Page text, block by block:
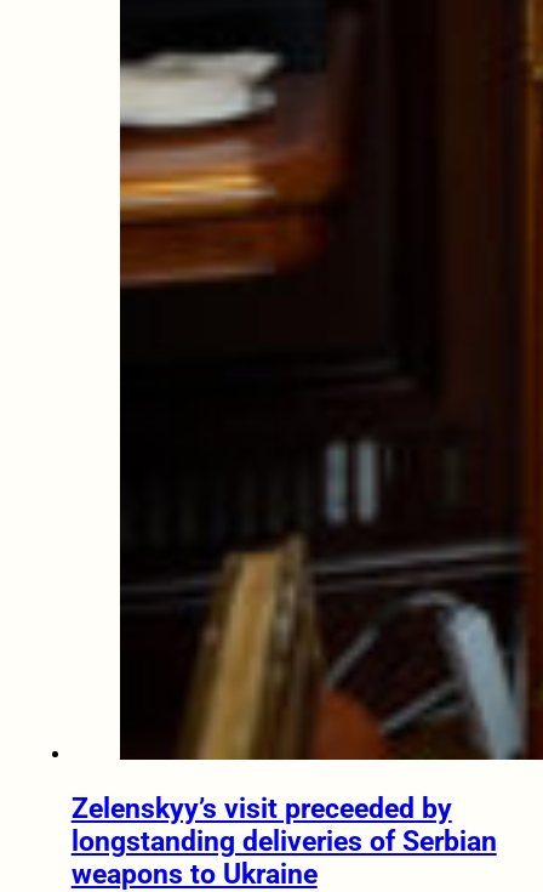
Zelenskyy’s visit preceeded by
longstanding deliveries of Serbian
weapons to Ukraine